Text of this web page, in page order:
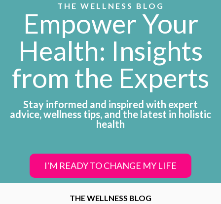
THE WELLNESS BLOG
Empower Your
Health: Insights
from the Experts
Stay informed and inspired with expert
advice, wellness tips, and the latest in holistic
health
I'M READY TO CHANGE MY LIFE
THE WELLNESS BLOG